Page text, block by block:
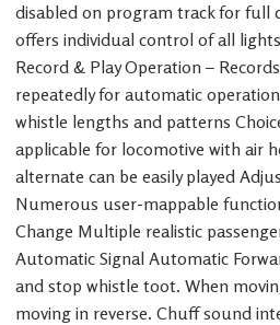
disabled on program track for full
offers individual control of all
Record & Play Operation –
repeatedly for automatic
whistle lengths and patterns
applicable for locomotive with air
alternate can be easily played
Numerous user-mappable
Change Multiple realistic
Automatic Signal Automatic
and stop whistle toot. When
moving in reverse. Chuff sound